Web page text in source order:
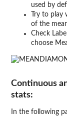
used by
Try to
of the
Check
choose
Continuous
stats:
In the following